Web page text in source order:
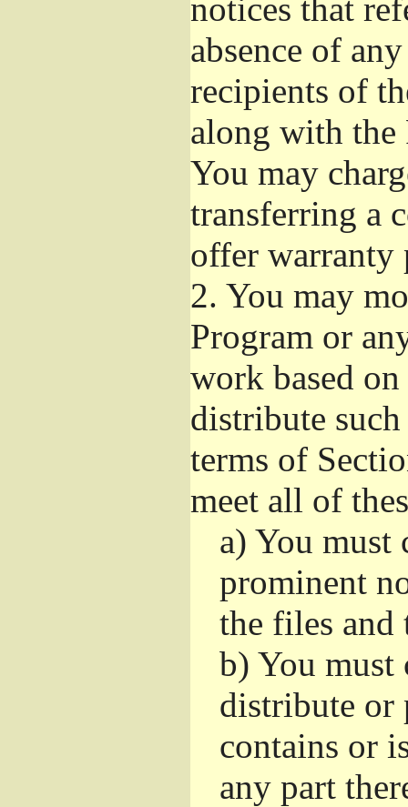
notices that
absence of
recipients of
along with the
You may
transferring a
offer warranty
2. You may
Program or
work based
distribute
terms of
meet all of
a) You must
prominent
the files and
b) You must
distribute or
contains or
any part